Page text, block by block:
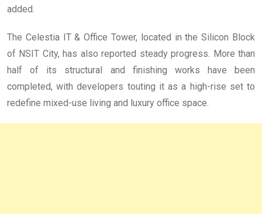
added.
The Celestia IT & Office Tower, located in the Silicon Block
of NSIT City, has also reported steady progress. More than
half of its structural and finishing works have been
completed, with developers touting it as a high-rise set to
redefine mixed-use living and luxury office space.